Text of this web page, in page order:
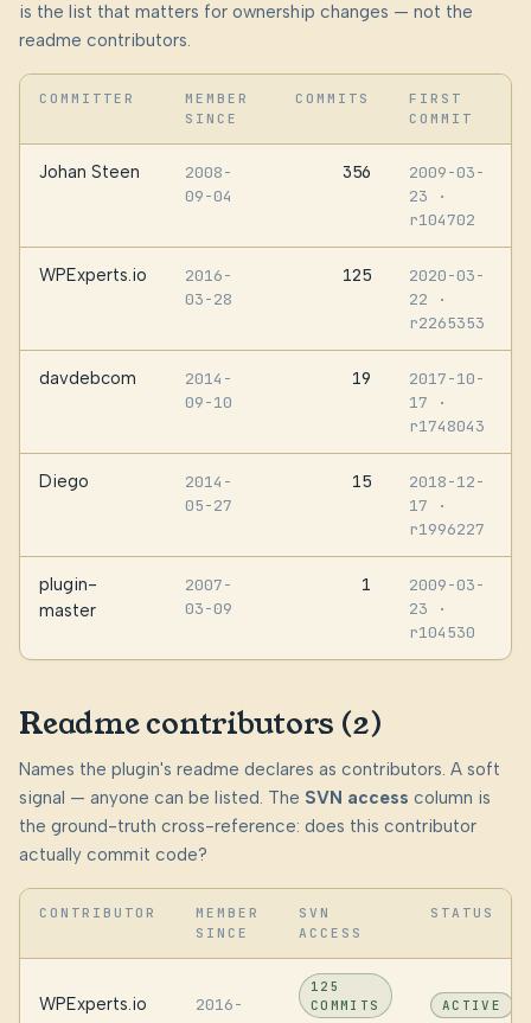
is the list that matters for ownership changes — not the
readme contributors.
COMMITTER
MEMBER
SINCE
COMMITS
FIRST
COMMIT
Johan Steen
2008-
09-04
356
2009-03-
23
·
r104702
WPExperts.io
2016-
03-28
125
2020-03-
22
·
r2265353
davdebcom
2014-
09-10
19
2017-10-
17
·
r1748043
Diego
2014-
05-27
15
2018-12-
17
·
r1996227
plugin-
master
2007-
03-09
1
2009-03-
23
·
r104530
Readme contributors (2)
Names the plugin's readme declares as contributors. A soft
signal — anyone can be listed. The SVN access column is
the ground-truth cross-reference: does this contributor
actually commit code?
CONTRIBUTOR
MEMBER
SINCE
SVN
ACCESS
STATUS
WPExperts.io
2016-
125
COMMITS
ACTIVE